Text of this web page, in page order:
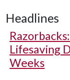
Headlines
Lifesaving
Weeks